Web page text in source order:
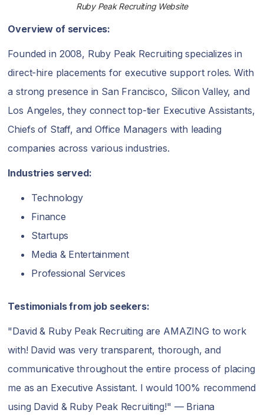
Ruby Peak Recruiting Website
Overview of services:
Founded in 2008, Ruby Peak Recruiting specializes in
direct-hire placements for executive support roles. With
a strong presence in San Francisco, Silicon Valley, and
Los Angeles, they connect top-tier Executive Assistants,
Chiefs of Staff, and Office Managers with leading
companies across various industries.
Industries served:
Technology
Finance
Startups
Media & Entertainment
Professional Services
Testimonials from job seekers:
"David & Ruby Peak Recruiting are AMAZING to work
with! David was very transparent, thorough, and
communicative throughout the entire process of placing
me as an Executive Assistant. I would 100% recommend
using David & Ruby Peak Recruiting!" — Briana